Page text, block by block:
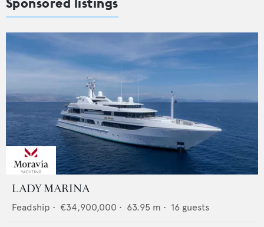
LADY MARINA
Feadship • €34,900,000 • 63.95 m • 16 guests